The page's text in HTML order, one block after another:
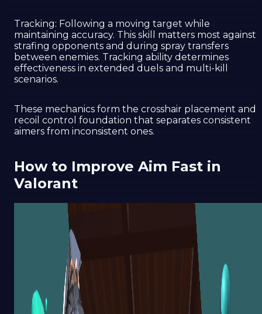
Tracking: Following a moving target while
maintaining accuracy. This skill matters most against
strafing opponents and during spray transfers
between enemies. Tracking ability determines
effectiveness in extended duels and multi-kill
scenarios.
These mechanics form the crosshair placement and
recoil control foundation that separates consistent
aimers from inconsistent ones.
How to Improve Aim Fast in
Valorant